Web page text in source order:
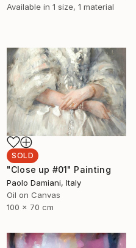
Available in 1 size, 1 material
SOLD
"Close up #01" Painting
Paolo Damiani, Italy
Oil on Canvas
100 x 70 cm